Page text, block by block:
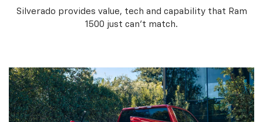
Silverado provides value, tech and capability that Ram
1500 just can’t match.